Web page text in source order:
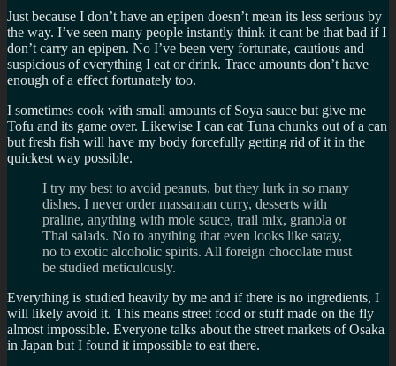
Just because I don’t have an epipen doesn’t mean its less serious by
the way. I’ve seen many people instantly think it cant be that bad if I
don’t carry an epipen. No I’ve been very fortunate, cautious and
suspicious of everything I eat or drink. Trace amounts don’t have
enough of a effect fortunately too.
I sometimes cook with small amounts of Soya sauce but give me
Tofu and its game over. Likewise I can eat Tuna chunks out of a can
but fresh fish will have my body forcefully getting rid of it in the
quickest way possible.
I try my best to avoid peanuts, but they lurk in so many
dishes. I never order massaman curry, desserts with
praline, anything with mole sauce, trail mix, granola or
Thai salads. No to anything that even looks like satay,
no to exotic alcoholic spirits. All foreign chocolate must
be studied meticulously.
Everything is studied heavily by me and if there is no ingredients, I
will likely avoid it. This means street food or stuff made on the fly
almost impossible. Everyone talks about the street markets of Osaka
in Japan but I found it impossible to eat there.